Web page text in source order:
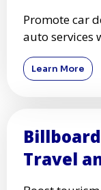
Promote car
auto services
Learn More
Travel